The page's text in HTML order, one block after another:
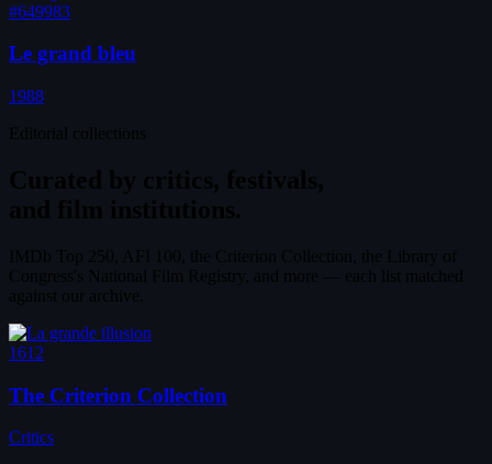
#649983
Le grand bleu
1988
1612
The Criterion Collection
Critics